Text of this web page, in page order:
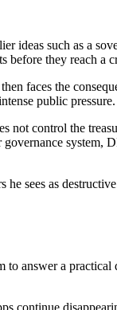
ideas such as a
before they reach a
faces the
public pressure.
not control the
system,
sees as
answer a